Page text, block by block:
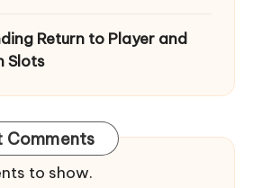
Return to Player and
Slots
Comments
to show.